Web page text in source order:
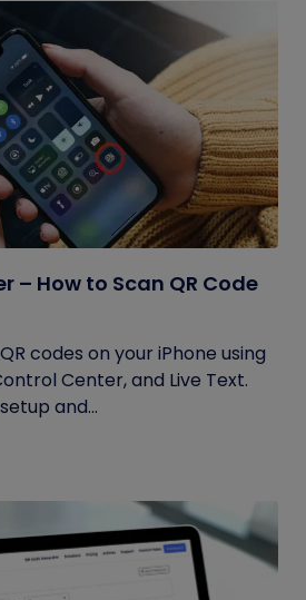
– How to Scan QR Code
codes on your iPhone using
Center, and Live Text.
and...